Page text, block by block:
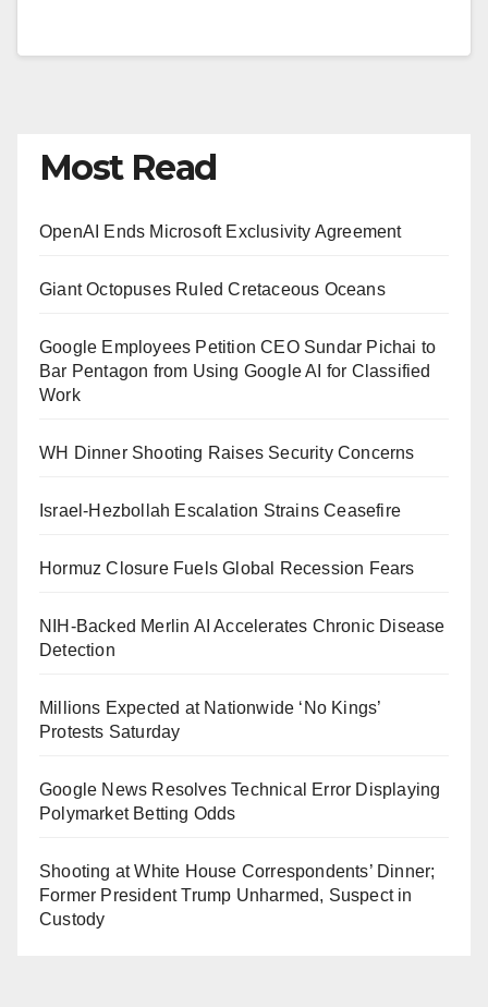
Most Read
OpenAI Ends Microsoft Exclusivity Agreement
Giant Octopuses Ruled Cretaceous Oceans
Google Employees Petition CEO Sundar Pichai to
Bar Pentagon from Using Google AI for Classified
Work
WH Dinner Shooting Raises Security Concerns
Israel-Hezbollah Escalation Strains Ceasefire
Hormuz Closure Fuels Global Recession Fears
NIH-Backed Merlin AI Accelerates Chronic Disease
Detection
Millions Expected at Nationwide ‘No Kings’
Protests Saturday
Google News Resolves Technical Error Displaying
Polymarket Betting Odds
Shooting at White House Correspondents’ Dinner;
Former President Trump Unharmed, Suspect in
Custody